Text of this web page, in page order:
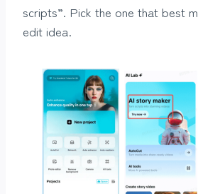
scripts”. Pick the one that best
edit idea.